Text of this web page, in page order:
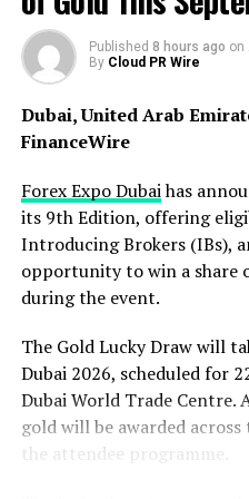
became the foundation of
College and informed his
Adviser. It ow shapes
Frameworks That Level
“I was a first-generation
knew what that meant,”
have the label, the
without a roadmap was
student and has been the
At Bard, Shein founded the
and Disability Support
Center for Student Life &
Published 8 hours ago on
By Cloud PR Wire
Dubai, United Arab
FinanceWire
Forex Expo Dubaihas
its 9th Edition, offering
Introducing Brokers (IBs),
opportunity to win a share
during the event.
The Gold Lucky Draw will
Dubai 2026, scheduled for
Dubai World Trade Centre.
gold will be awarded
the attendee programme.